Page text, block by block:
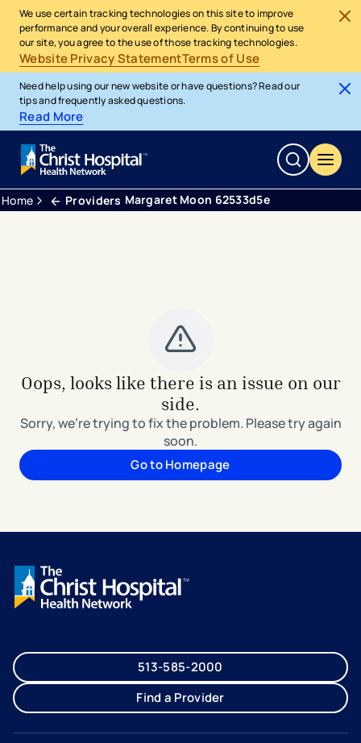
We use certain tracking technologies on this site to improve
performance and your overall experience. By continuing to use
our site, you agree to the use of those tracking technologies.
Website Privacy StatementTerms of Use
Need help using our new website or have questions? Read our
tips and frequently asked questions.
Read More
Home Providers Margaret Moon 62533d5e
Oops, looks like there is an issue on our
side.
Sorry, we're trying to fix the problem. Please try again
soon.
Go to Homepage
513-585-2000
Find a Provider